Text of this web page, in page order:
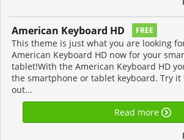
American Keyboard HD FREE
This theme is just what you are looking
American Keyboard HD now for your
tablet!With the American Keyboard HD
the smartphone or tablet keyboard. Try it
out...
Read more